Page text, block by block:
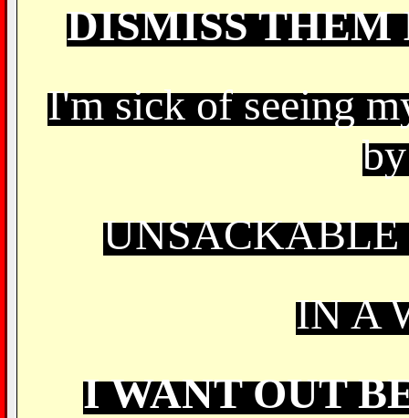
DISMISS THEM
I'm sick of seeing
UNSACKABLE
IN A
I WANT OUT